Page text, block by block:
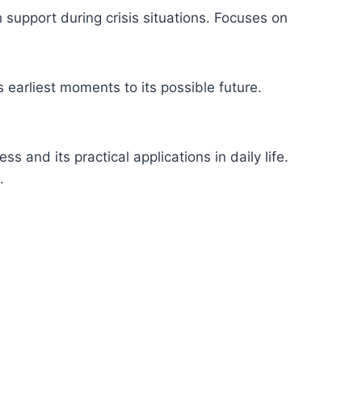
during crisis situations. Focuses on
earliest moments to its possible future.
and its practical applications in daily life.